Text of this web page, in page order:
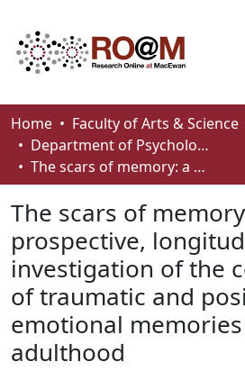
Communities & Collections
Browse
How To Deposit
Home
Faculty of Arts & Science
Department of Psychology
The scars of memory: a prospective, longitudinal investigation of the consistency of traumatic and positive emotional memories in adulthood
The scars of
prospective,
investigation of the
of traumatic and
emotional
adulthood